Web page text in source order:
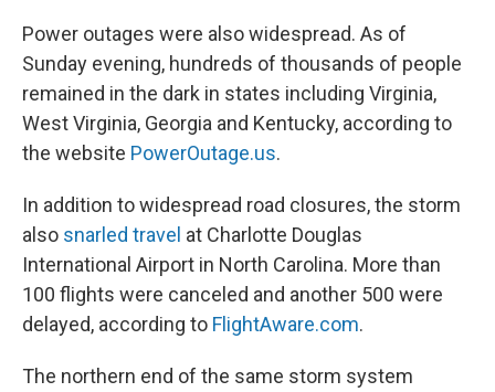
Power outages were also widespread. As of
Sunday evening, hundreds of thousands of people
remained in the dark in states including Virginia,
West Virginia, Georgia and Kentucky, according to
the website PowerOutage.us.
In addition to widespread road closures, the storm
also snarled travel at Charlotte Douglas
International Airport in North Carolina. More than
100 flights were canceled and another 500 were
delayed, according to FlightAware.com.
The northern end of the same storm system